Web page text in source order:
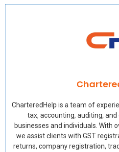
CharteredHelp is a team of
tax, accounting, auditing,
businesses and individuals. With
we assist clients with GST
returns, company registration,